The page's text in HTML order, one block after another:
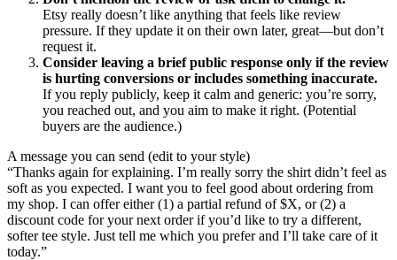
Etsy really doesn’t like anything that feels like review
pressure. If they update it on their own later, great—but don’t
request it.
Consider leaving a brief public response only if the review
is hurting conversions or includes something inaccurate.
If you reply publicly, keep it calm and generic: you’re sorry,
you reached out, and you aim to make it right. (Potential
buyers are the audience.)
A message you can send (edit to your style)
“Thanks again for explaining. I’m really sorry the shirt didn’t feel as
soft as you expected. I want you to feel good about ordering from
my shop. I can offer either (1) a partial refund of $X, or (2) a
discount code for your next order if you’d like to try a different,
softer tee style. Just tell me which you prefer and I’ll take care of it
today.”